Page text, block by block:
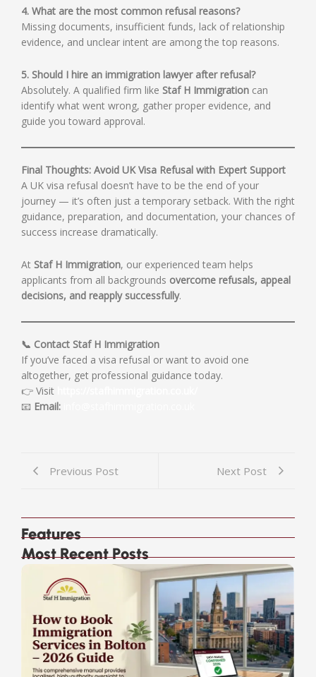
4. What are the most common refusal reasons?
Missing documents, insufficient funds, lack of relationship
evidence, and unclear intent are among the top reasons.
5. Should I hire an immigration lawyer after refusal?
Absolutely. A qualified firm like Staf H Immigration can
identify what went wrong, gather proper evidence, and
guide you toward approval.
Final Thoughts: Avoid UK Visa Refusal with Expert Support
A UK visa refusal doesn’t have to be the end of your
journey — it’s often just a temporary setback. With the right
guidance, preparation, and documentation, your chances of
success increase dramatically.
At Staf H Immigration, our experienced team helps
applicants from all backgrounds overcome refusals, appeal
decisions, and reapply successfully.
📞 Contact Staf H Immigration
If you’ve faced a visa refusal or want to avoid one
altogether, get professional guidance today.
👉 Visit
📧 Email:
Previous Post Next Post
Features
Most Recent Posts